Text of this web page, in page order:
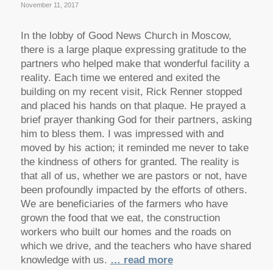
November 11, 2017
In the lobby of Good News Church in Moscow,
there is a large plaque expressing gratitude to the
partners who helped make that wonderful facility a
reality. Each time we entered and exited the
building on my recent visit, Rick Renner stopped
and placed his hands on that plaque. He prayed a
brief prayer thanking God for their partners, asking
him to bless them. I was impressed with and
moved by his action; it reminded me never to take
the kindness of others for granted. The reality is
that all of us, whether we are pastors or not, have
been profoundly impacted by the efforts of others.
We are beneficiaries of the farmers who have
grown the food that we eat, the construction
workers who built our homes and the roads on
which we drive, and the teachers who have shared
knowledge with us. … read more